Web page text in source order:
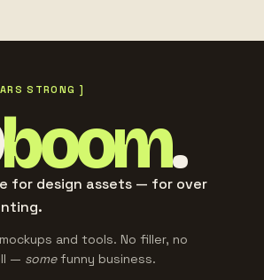
STRONG ]
boom.
for design assets — for over
and tools. No filler, no
— somefunny business.